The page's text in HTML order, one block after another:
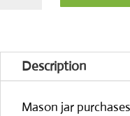
quantityDescription
Mason jar